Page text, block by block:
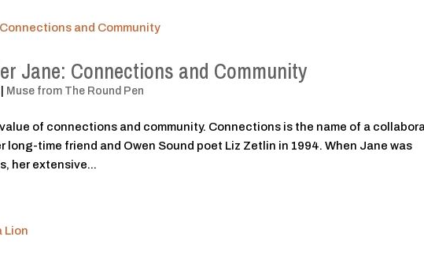
Jane: Connections and Community
Muse from The Round Pen
of connections and community. Connections is the name of a
time friend and Owen Sound poet Liz Zetlin in 1994. When Jane was
her extensive...